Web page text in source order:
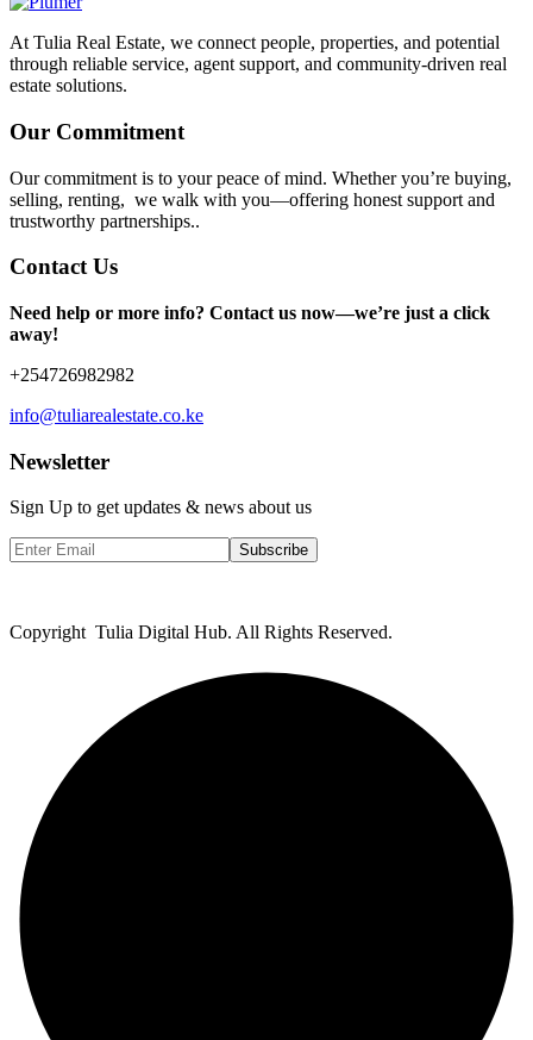
At Tulia Real Estate, we connect people, properties, and potential
through reliable service, agent support, and community-driven real
estate solutions.
Our Commitment
Our commitment is to your peace of mind. Whether you’re buying,
selling, renting, we walk with you—offering honest support and
trustworthy partnerships..
Contact Us
Need help or more info? Contact us now—we’re just a click
away!
+254726982982
info@tuliarealestate.co.ke
Newsletter
Sign Up to get updates & news about us
Subscribe
Copyright Tulia Digital Hub. All Rights Reserved.